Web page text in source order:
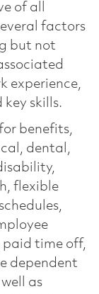
of all
factors
but not
experience,
skills.
benefits,
dental,
flexible
paid time off,
dependent
as